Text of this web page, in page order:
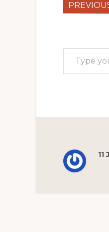
Type your email…
11